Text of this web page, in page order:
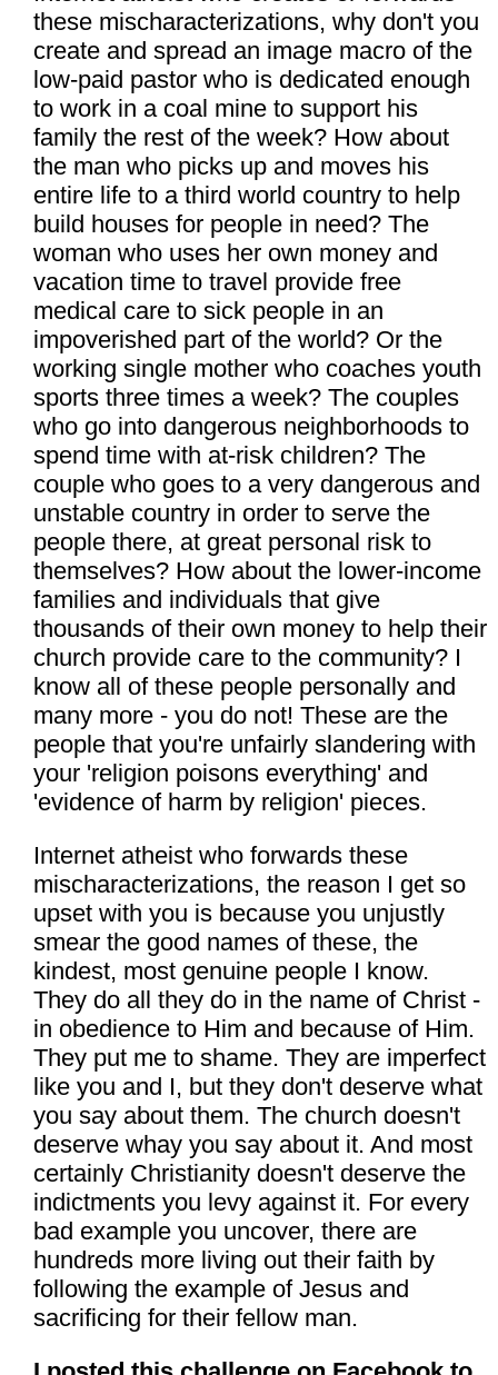
these mischaracterizations, why don't you
create and spread an image macro of the
low-paid pastor who is dedicated enough
to work in a coal mine to support his
family the rest of the week? How about
the man who picks up and moves his
entire life to a third world country to help
build houses for people in need? The
woman who uses her own money and
vacation time to travel provide free
medical care to sick people in an
impoverished part of the world? Or the
working single mother who coaches youth
sports three times a week? The couples
who go into dangerous neighborhoods to
spend time with at-risk children? The
couple who goes to a very dangerous and
unstable country in order to serve the
people there, at great personal risk to
themselves? How about the lower-income
families and individuals that give
thousands of their own money to help their
church provide care to the community? I
know all of these people personally and
many more - you do not! These are the
people that you're unfairly slandering with
your 'religion poisons everything' and
'evidence of harm by religion' pieces.
Internet atheist who forwards these
mischaracterizations, the reason I get so
upset with you is because you unjustly
smear the good names of these, the
kindest, most genuine people I know.
They do all they do in the name of Christ -
in obedience to Him and because of Him.
They put me to shame. They are imperfect
like you and I, but they don't deserve what
you say about them. The church doesn't
deserve whay you say about it. And most
certainly Christianity doesn't deserve the
indictments you levy against it. For every
bad example you uncover, there are
hundreds more living out their faith by
following the example of Jesus and
sacrificing for their fellow man.